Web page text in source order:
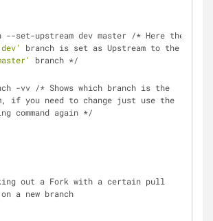
--set-upstream dev master /* Here the
branch is set as Upstream to the
branch */
-vv /* Shows which branch is the
if you need to change just use the
command again */
a new branch